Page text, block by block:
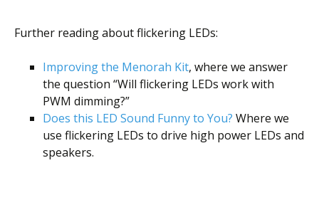
Further reading about flickering LEDs:
Improving the Menorah Kit, where we answer
the question “Will flickering LEDs work with
PWM dimming?”
Does this LED Sound Funny to You? Where we
use flickering LEDs to drive high power LEDs and
speakers.